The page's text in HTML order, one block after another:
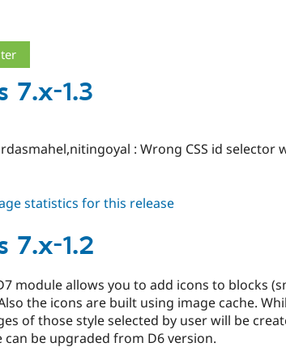
7.x-1.3
: Wrong CSS id
statistics for this release
7.x-1.2
module allows you to add icons to blocks
the icons are built using image cache.
of those style selected by user will be
be upgraded from D6 version.